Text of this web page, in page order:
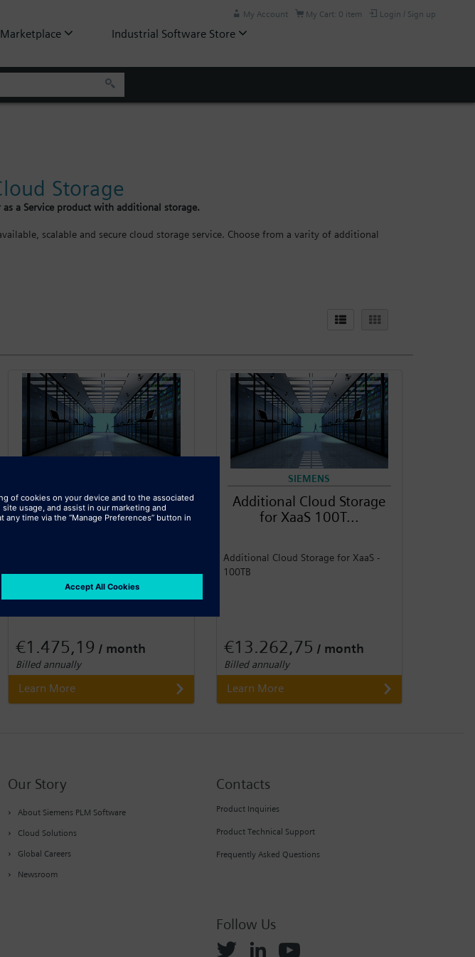
My Account My Cart: 0 item Login / Sign up
Industrial Software Store
Storage
a Service product with additional storage.
scalable and secure cloud storage service. Choose from a varity of additional
Additional Cloud Storage
for XaaS 10TB
10TB
€1.475,19 / month
Billed annually
Learn More
SIEMENS
Additional Cloud Storage
for XaaS 100T...
Additional Cloud Storage for XaaS -
100TB
€13.262,75 / month
Billed annually
Learn More
Our Story
About Siemens PLM Software
Cloud Solutions
Global Careers
Newsroom
Contacts
Product Inquiries
Product Technical Support
Frequently Asked Questions
Follow Us